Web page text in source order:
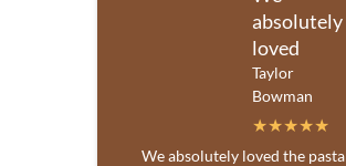
absolutely
loved
Taylor
Bowman
We absolutely loved the pasta